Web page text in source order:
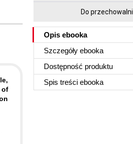
Do przechowalni
Opis ebooka
Szczegóły ebooka
Dostępność produktu
Spis treści ebooka
of